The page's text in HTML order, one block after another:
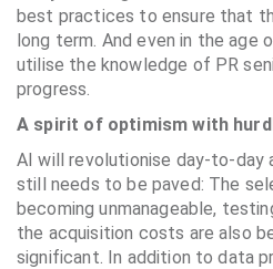
best practices to ensure that
long term. And even in the age
utilise the knowledge of PR
progress.
A spirit of optimism with
AI will revolutionise day-to-day
still needs to be paved: The
becoming unmanageable,
the acquisition costs are also
significant. In addition to data